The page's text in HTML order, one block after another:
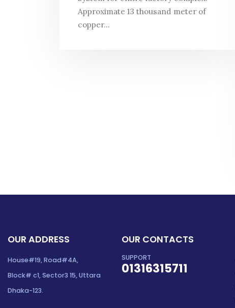
Approximate 13 thousand meter of
copper...
OUR ADDRESS
House#19, Road#4A,
Block# c1, Sector3 15, Uttara
Dhaka-123.
OUR CONTACTS
SUPPORT
01316315711